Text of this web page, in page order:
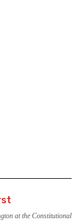
at the Constitutional